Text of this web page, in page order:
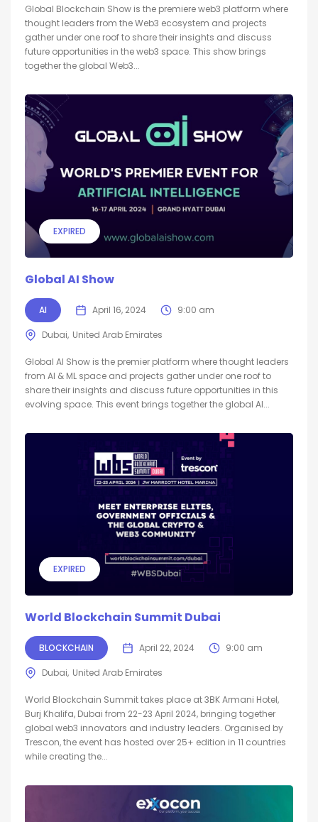
Global Blockchain Show is the premiere web3 platform where
thought leaders from the Web3 ecosystem and projects
gather under one roof to share their insights and discuss
future opportunities in the web3 space. This show brings
together the global Web3...
EXPIRED
Global AI Show
AI April 16, 2024 9:00 am
Dubai United Arab Emirates
Global AI Show is the premier platform where thought leaders
from AI & ML space and projects gather under one roof to
share their insights and discuss future opportunities in this
evolving space. This event brings together the global AI...
EXPIRED
World Blockchain Summit Dubai
BLOCKCHAIN April 22, 2024 9:00 am
Dubai United Arab Emirates
World Blockchain Summit takes place at 3BK Armani Hotel,
Burj Khalifa, Dubai from 22-23 April 2024, bringing together
global web3 innovators and industry leaders. Organised by
Trescon, the event has hosted over 25+ edition in 11 countries
while creating the...